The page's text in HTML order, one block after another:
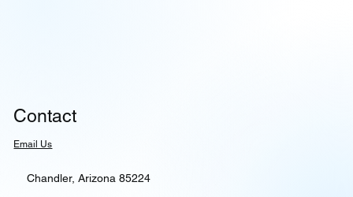
Contact
Email Us
Chandler, Arizona 85224